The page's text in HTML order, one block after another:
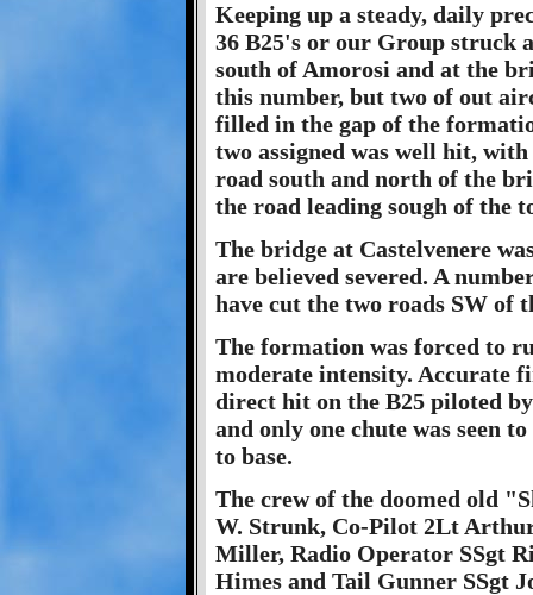
Keeping up a steady, daily
36 B25's or our Group struck
south of Amorosi and at the
this number, but two of out
filled in the gap of the
two assigned was well hit,
road south and north of the
the road leading sough of the
The bridge at Castelvenere
are believed severed. A
have cut the two roads SW of
The formation was forced to
moderate intensity. Accurate
direct hit on the B25 piloted
and only one chute was seen
to base.
The crew of the doomed old
W. Strunk, Co-Pilot 2Lt
Miller, Radio Operator SSgt
Himes and Tail Gunner SSgt